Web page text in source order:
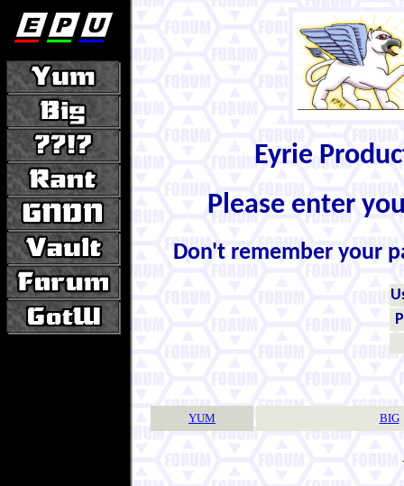
Eyrie
Please enter
Don't remember your
YUM BIG